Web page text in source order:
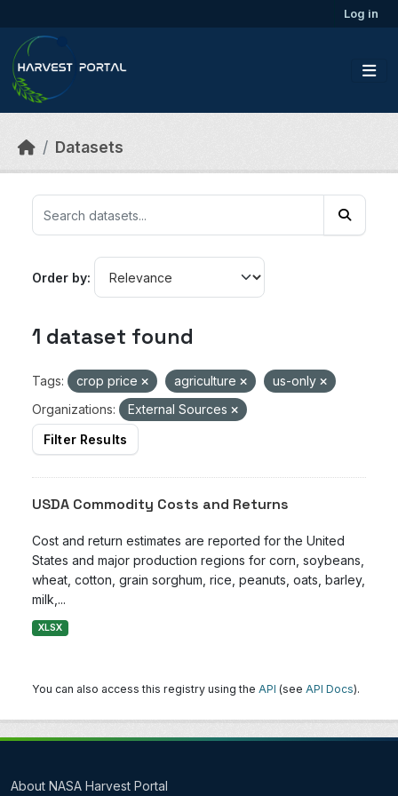
Log in
Datasets
Order by
1 dataset found
Tags: crop price agriculture
us-only
Organizations:
External Sources
Filter Results
USDA Commodity Costs and Returns
Cost and return estimates are reported for the United
States and major production regions for corn, soybeans,
wheat, cotton, grain sorghum, rice, peanuts, oats, barley,
milk,...
XLSX
You can also access this registry using the API (see API Docs).
About NASA Harvest Portal